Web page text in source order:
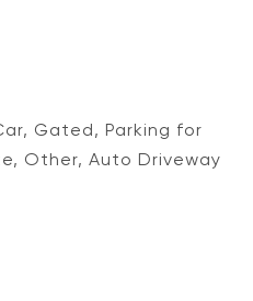
Gated, Parking for
Other, Auto Driveway